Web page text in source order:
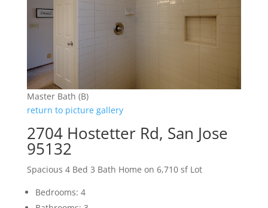
Master Bath (B)
return to picture gallery
2704 Hostetter Rd, San Jose
95132
Spacious 4 Bed 3 Bath Home on 6,710 sf Lot
Bedrooms: 4